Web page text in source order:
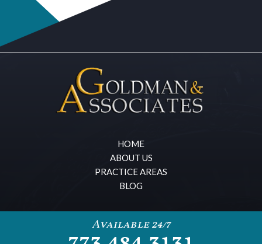
HOME
ABOUT US
PRACTICE AREAS
BLOG
Available 24/7